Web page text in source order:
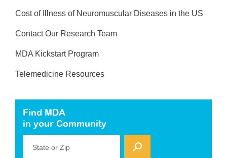
Cost of Illness of Neuromuscular Diseases in the US
Contact Our Research Team
MDA Kickstart Program
Telemedicine Resources
Find MDA
in your Community
State or Zip